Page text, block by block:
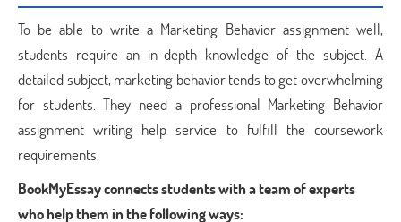
To be able to write a Marketing Behavior assignment well,
students require an in-depth knowledge of the subject. A
detailed subject, marketing behavior tends to get overwhelming
for students. They need a professional Marketing Behavior
assignment writing help service to fulfill the coursework
requirements.
BookMyEssay connects students with a team of experts
who help them in the following ways: